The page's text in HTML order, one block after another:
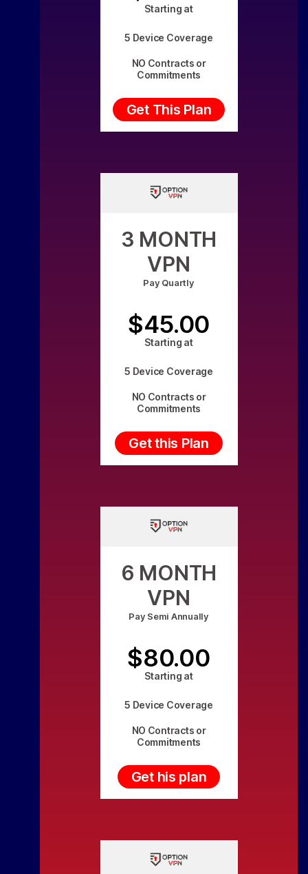
Starting at
5 Device Coverage
NO Contracts or
Commitments
Get This Plan
3 MONTH
VPN
Pay Quartly
$45.00
Starting at
5 Device Coverage
NO Contracts or
Commitments
Get this Plan
6 MONTH
VPN
Pay Semi Annually
$80.00
Starting at
5 Device Coverage
NO Contracts or
Commitments
Get his plan